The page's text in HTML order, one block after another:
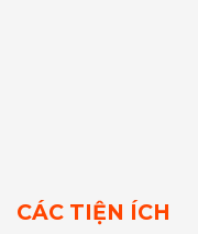
CÁC TIỆN ÍCH